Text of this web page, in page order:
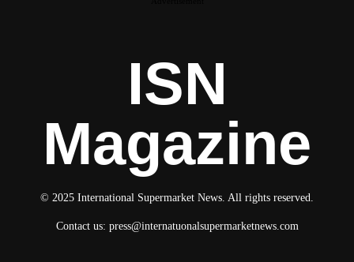
ISN
Magazine
© 2025 International Supermarket News. All rights reserved.
Contact us: press@internatuonalsupermarketnews.com